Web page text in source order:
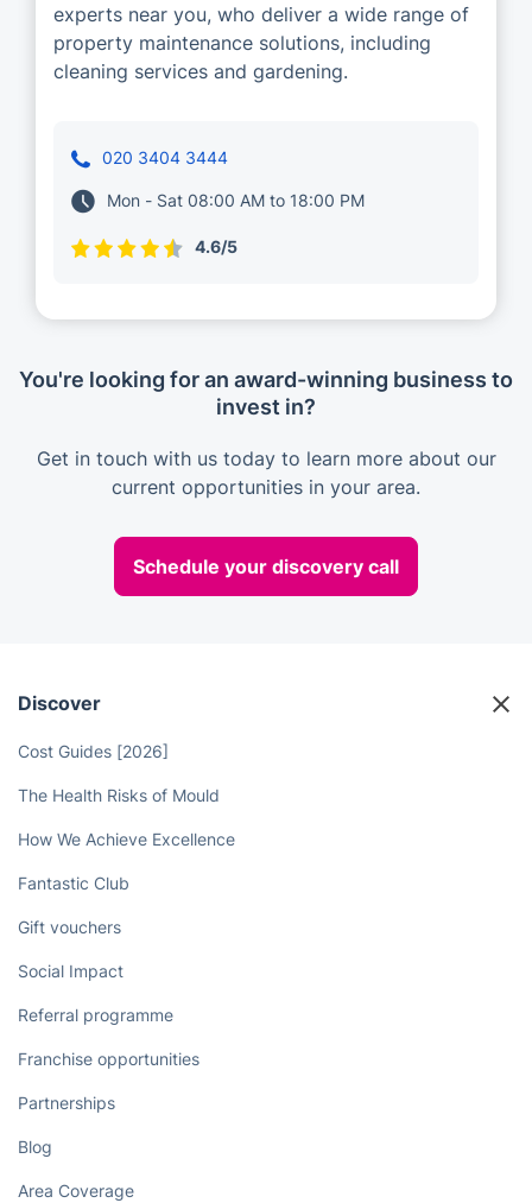
experts near you, who deliver a wide range of
property maintenance solutions, including
cleaning services and gardening.
020 3404 3444
Mon - Sat 08:00 AM to 18:00 PM
4.6/5
You're looking for an award-winning business to
invest in?
Get in touch with us today to learn more about our
current opportunities in your area.
Schedule your discovery call
Discover
Cost Guides [2026]
The Health Risks of Mould
How We Achieve Excellence
Fantastic Club
Gift vouchers
Social Impact
Referral programme
Franchise opportunities
Partnerships
Blog
Area Coverage